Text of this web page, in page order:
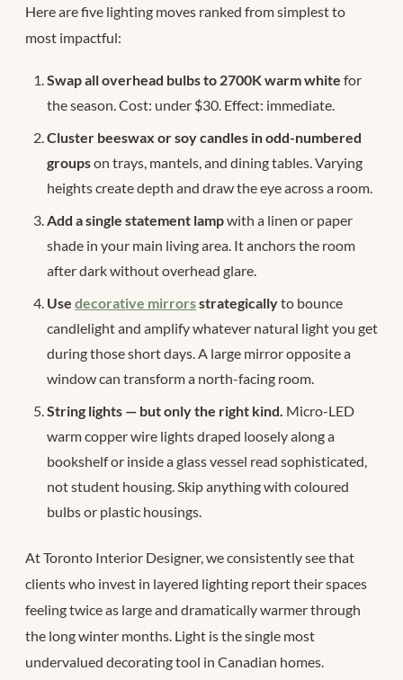
Here are five lighting moves ranked from simplest to
most impactful:
Swap all overhead bulbs to 2700K warm white for
the season. Cost: under $30. Effect: immediate.
Cluster beeswax or soy candles in odd-numbered
groupson trays, mantels, and dining tables. Varying
heights create depth and draw the eye across a room.
Add a single statement lampwith a linen or paper
shade in your main living area. It anchors the room
after dark without overhead glare.
Use decorative mirrorsstrategicallyto bounce
candlelight and amplify whatever natural light you get
during those short days. A large mirror opposite a
window can transform a north-facing room.
String lights — but only the right kind. Micro-LED
warm copper wire lights draped loosely along a
bookshelf or inside a glass vessel read sophisticated,
not student housing. Skip anything with coloured
bulbs or plastic housings.
At Toronto Interior Designer, we consistently see that
clients who invest in layered lighting report their spaces
feeling twice as large and dramatically warmer through
the long winter months. Light is the single most
undervalued decorating tool in Canadian homes.